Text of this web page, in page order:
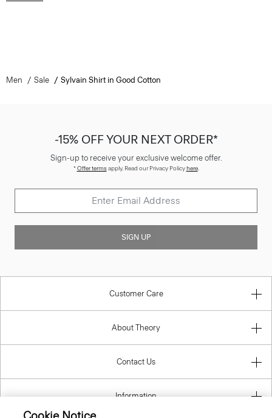
Men Sale Sylvain Shirt in Good Cotton
-15% OFF YOUR NEXT ORDER*
Sign-up to receive your exclusive welcome offer.
*Offer termsapply. Read our Privacy Policyhere.
SIGN UP
Customer Care
About Theory
Contact Us
Information